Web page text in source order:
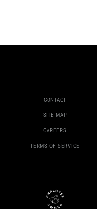
CONTACT
SITE MAP
CAREERS
TERMS OF SERVICE